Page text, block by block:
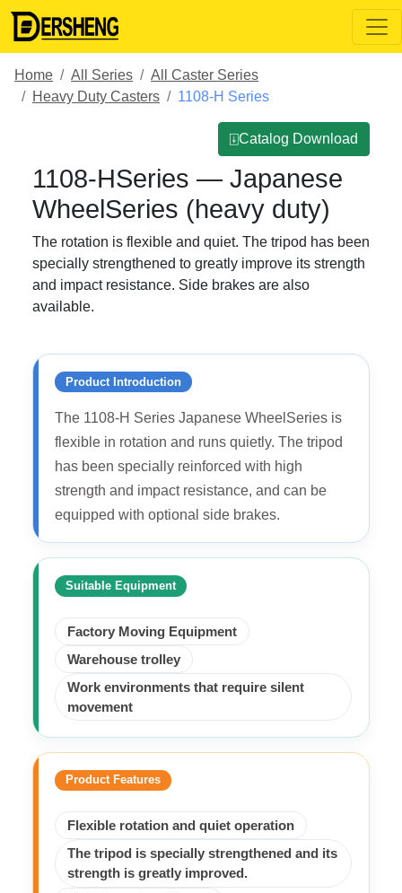
Home All Series
All Caster Series
Heavy Duty Casters
1108-H Series
⍗Catalog Download
1108-HSeries — Japanese
WheelSeries (heavy duty)
The rotation is flexible and quiet. The tripod has been
specially strengthened to greatly improve its strength
and impact resistance. Side brakes are also
available.
Product Introduction
The 1108-H Series Japanese WheelSeries is
flexible in rotation and runs quietly. The tripod
has been specially reinforced with high
strength and impact resistance, and can be
equipped with optional side brakes.
Suitable Equipment
Factory Moving Equipment
Warehouse trolley
Work environments that require silent
movement
Product Features
Flexible rotation and quiet operation
The tripod is specially strengthened and its
strength is greatly improved.